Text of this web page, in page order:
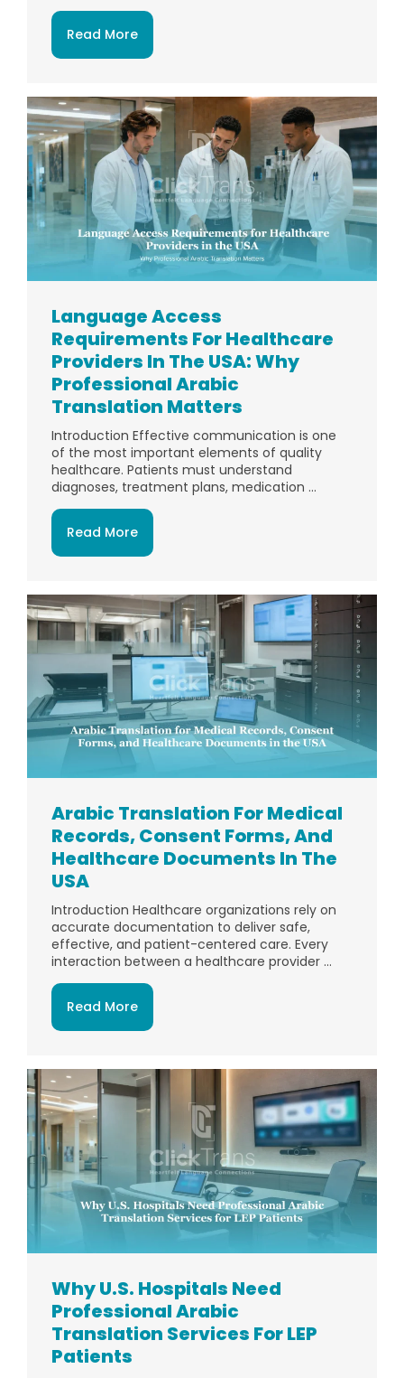
Read More
Language Access
Requirements For Healthcare
Providers In The USA: Why
Professional Arabic
Translation Matters
Introduction Effective communication is one
of the most important elements of quality
healthcare. Patients must understand
diagnoses, treatment plans, medication ...
Read More
Arabic Translation For Medical
Records, Consent Forms, And
Healthcare Documents In The
USA
Introduction Healthcare organizations rely on
accurate documentation to deliver safe,
effective, and patient-centered care. Every
interaction between a healthcare provider ...
Read More
Why U.S. Hospitals Need
Professional Arabic
Translation Services For LEP
Patients